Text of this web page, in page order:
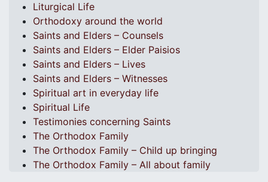
Liturgical Life
Orthodoxy around the world
Saints and Elders – Counsels
Saints and Elders – Elder Paisios
Saints and Elders – Lives
Saints and Elders – Witnesses
Spiritual art in everyday life
Spiritual Life
Testimonies concerning Saints
The Orthodox Family
The Orthodox Family – Child up bringing
The Orthodox Family – All about family